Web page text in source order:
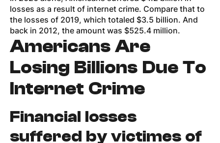
losses as a result of internet crime. Compare that to
the losses of 2019, which totaled $3.5 billion. And
back in 2012, the amount was $525.4 million.
Americans Are
Losing Billions Due To
Internet Crime
Financial losses
suffered by victimes of